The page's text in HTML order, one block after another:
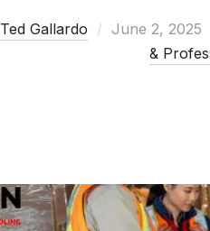
Ted Gallardo June 2, 2025
&